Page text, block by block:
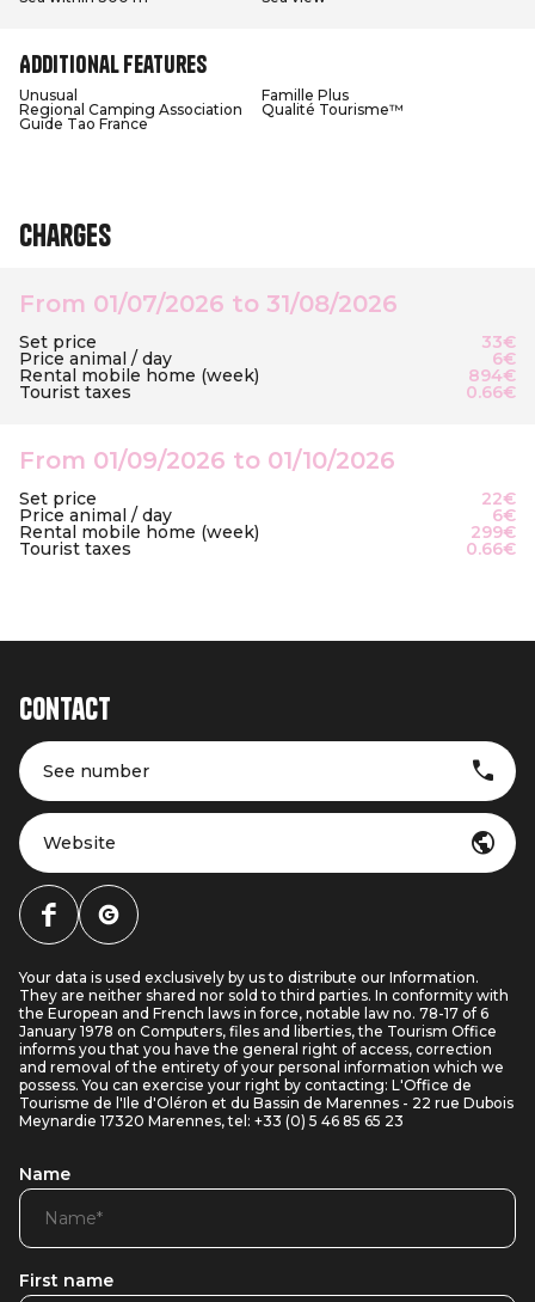
Additional features
Unusual
Famille Plus
Regional Camping Association
Qualité Tourisme™
Guide Tao France
Charges
From 01/07/2026 to 31/08/2026
Set price 33€
Price animal / day 6€
Rental mobile home (week) 894€
Tourist taxes 0.66€
From 01/09/2026 to 01/10/2026
Set price 22€
Price animal / day 6€
Rental mobile home (week) 299€
Tourist taxes 0.66€
Contact
See number
Website
Your data is used exclusively by us to distribute our Information.
They are neither shared nor sold to third parties. In conformity with
the European and French laws in force, notable law no. 78-17 of 6
January 1978 on Computers, files and liberties, the Tourism Office
informs you that you have the general right of access, correction
and removal of the entirety of your personal information which we
possess. You can exercise your right by contacting: L'Office de
Tourisme de l'Ile d'Oléron et du Bassin de Marennes - 22 rue Dubois
Meynardie 17320 Marennes, tel: +33 (0) 5 46 85 65 23
Name
First name